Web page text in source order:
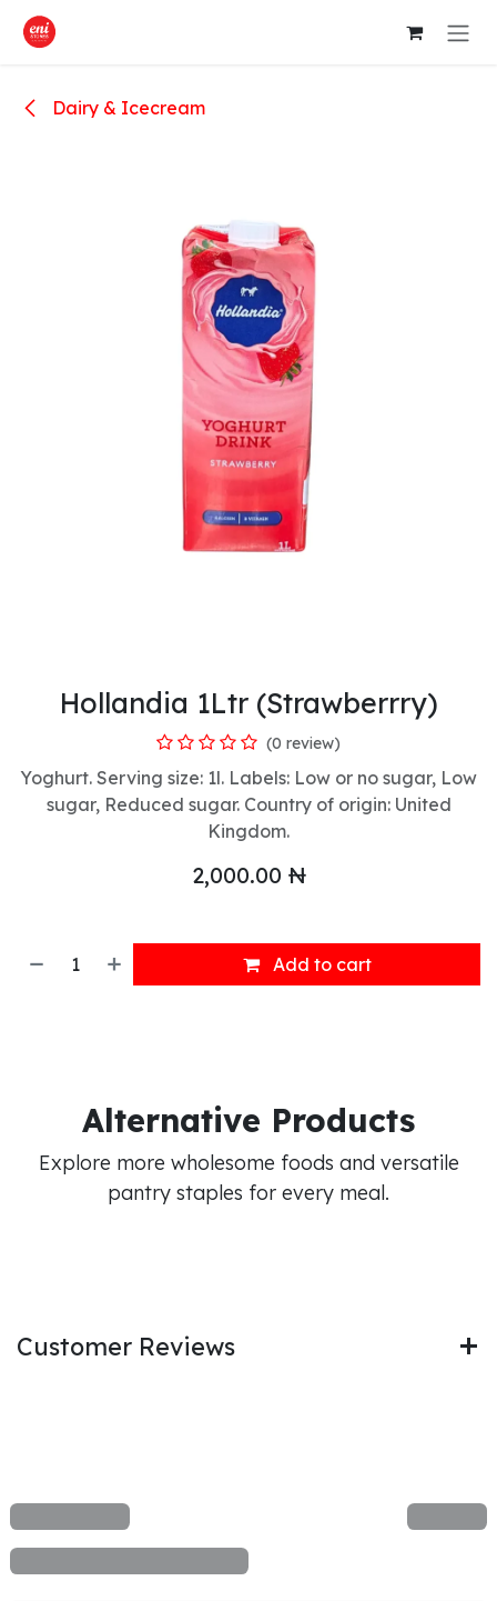
Skip to Content
Dairy & Icecream
Hollandia 1Ltr (Strawberrry)
(0 review)
Yoghurt. Serving size: 1l. Labels: Low or no sugar, Low
sugar, Reduced sugar. Country of origin: United
Kingdom.
2,000.00 ₦
Add to cart
Alternative Products
Explore more wholesome foods and versatile
pantry staples for every meal.
Customer Reviews